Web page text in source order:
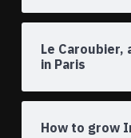
Le Caroubier,
in Paris
How to grow